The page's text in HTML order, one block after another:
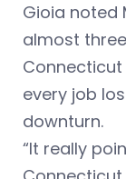
Gioia noted
almost
every job
downturn.
“It really